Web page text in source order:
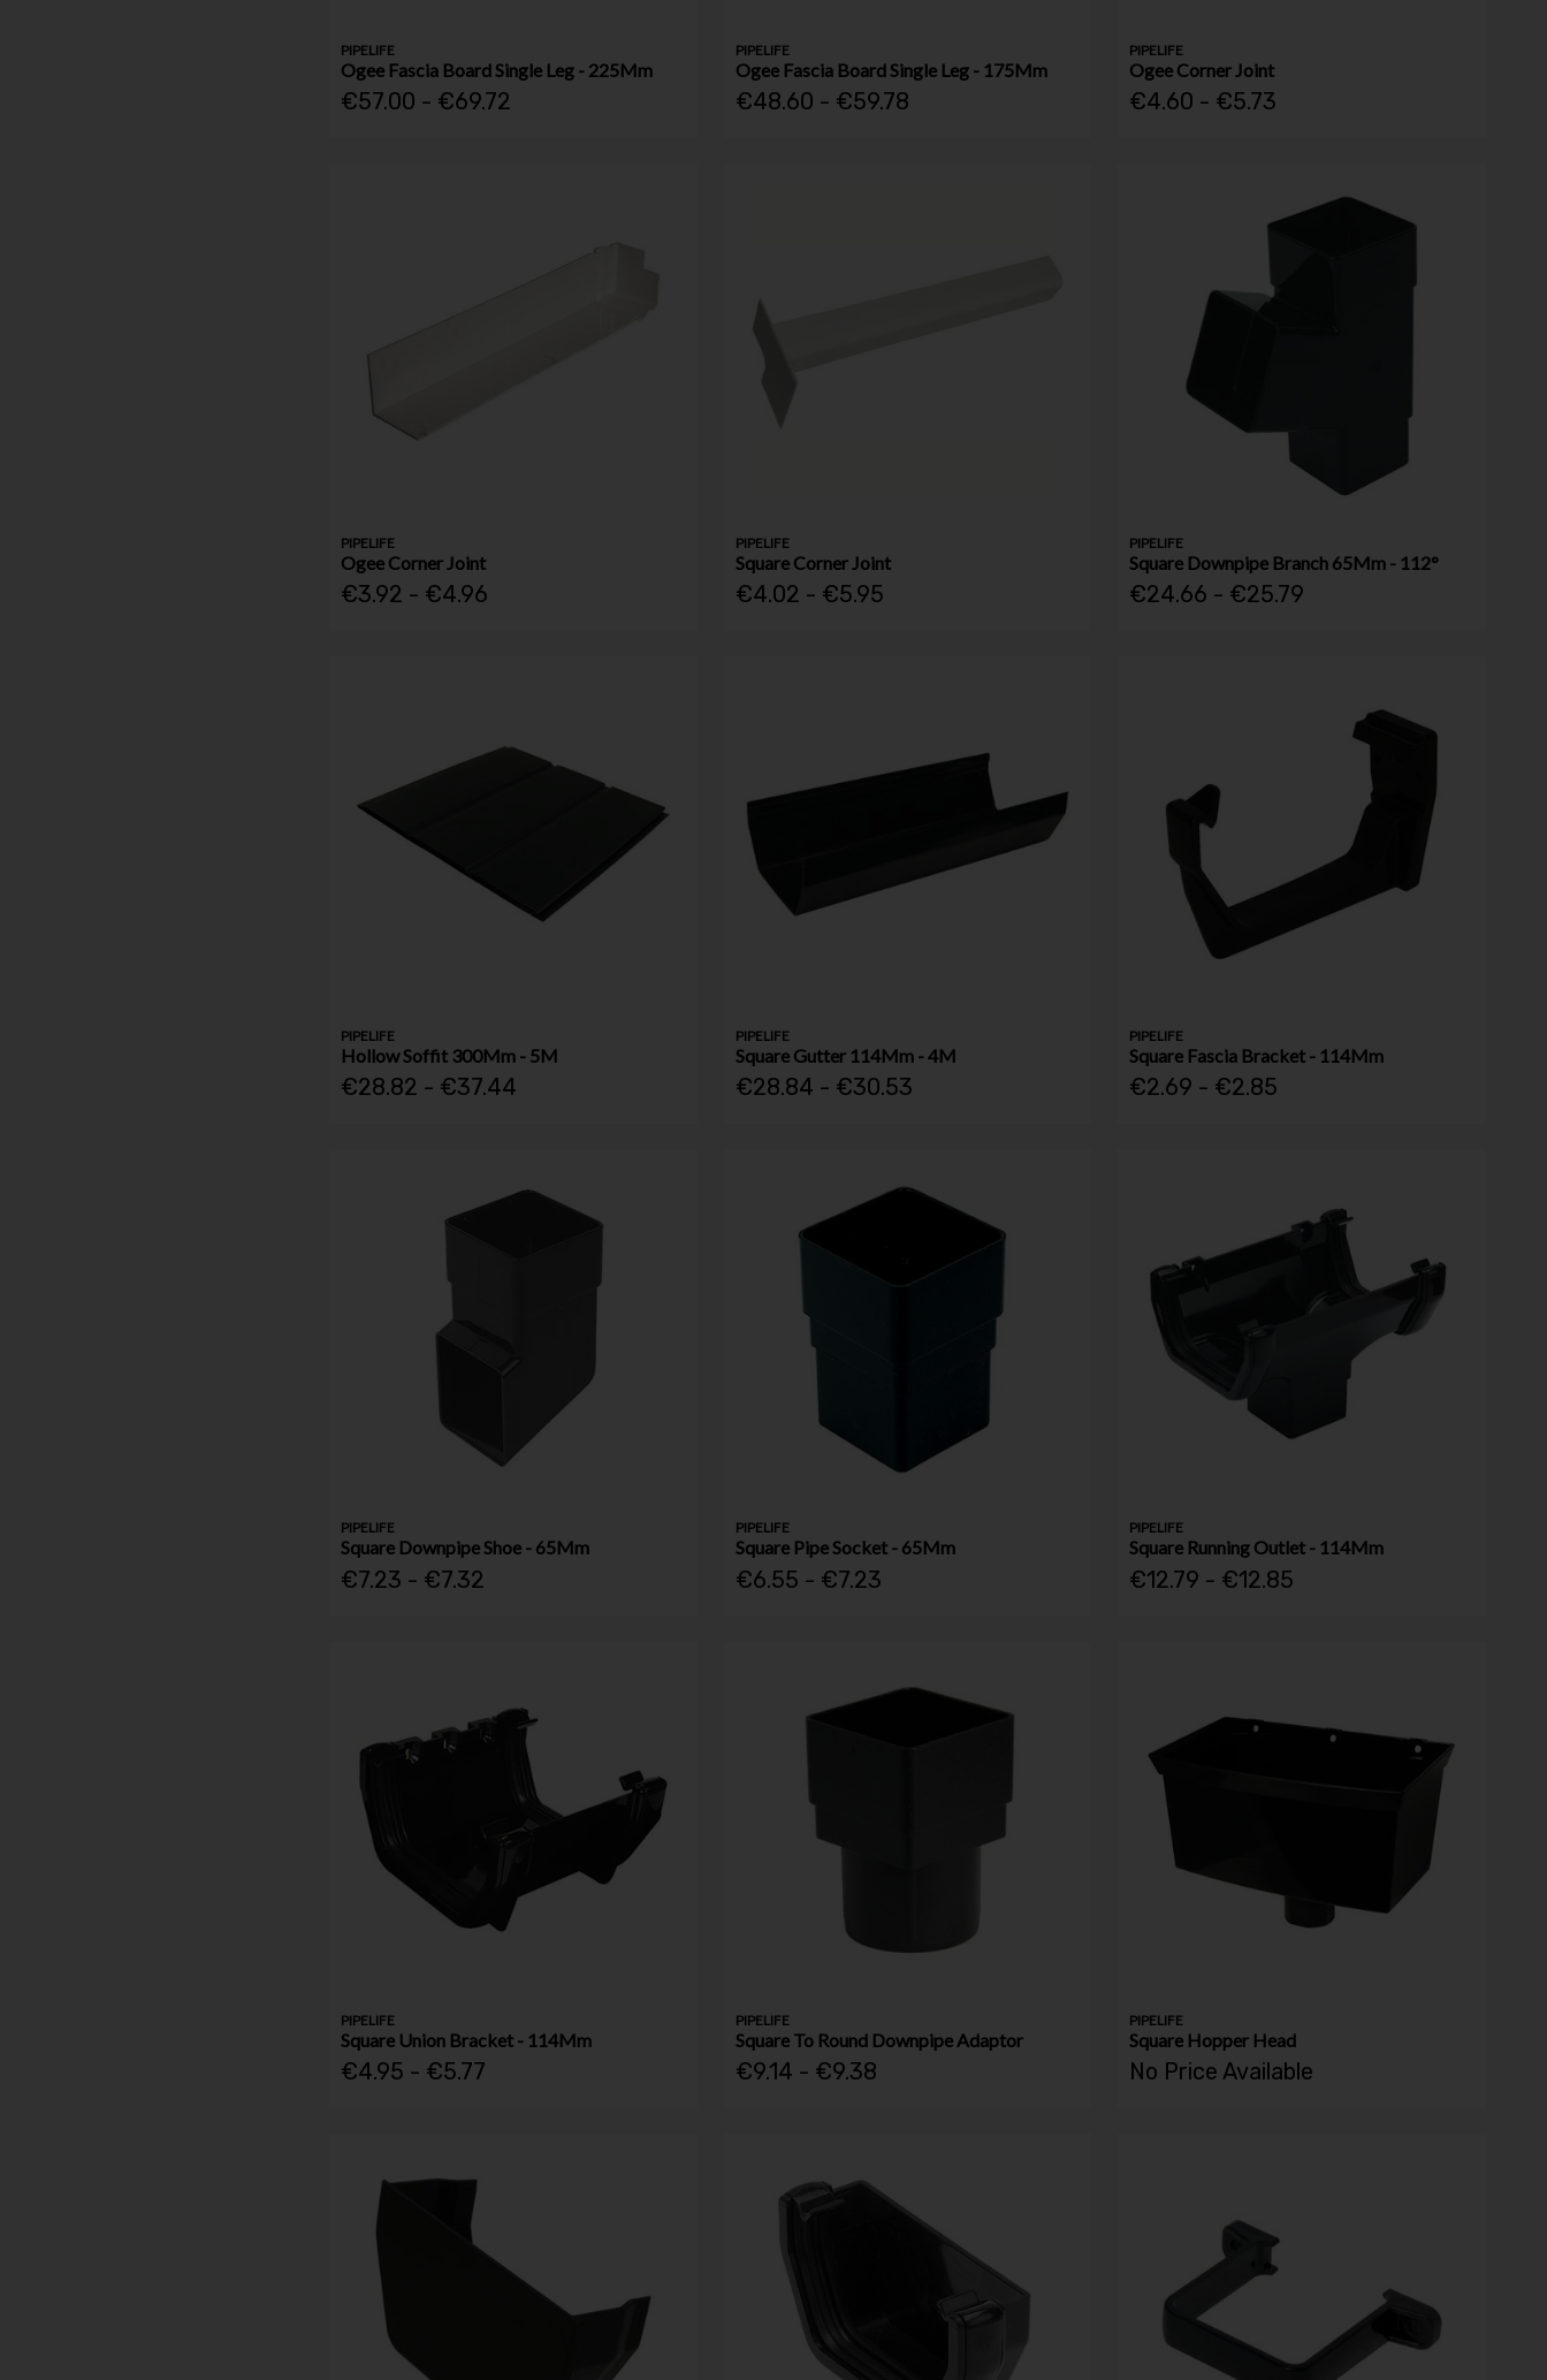
PIPELIFE
Ogee Fascia Board Single Leg - 225Mm
€57.00 - €69.72
PIPELIFE
Ogee Fascia Board Single Leg - 175Mm
€48.60 - €59.78
PIPELIFE
Ogee Corner Joint
€4.60 - €5.73
PIPELIFE
Ogee Corner Joint
€3.92 - €4.96
PIPELIFE
Square Corner Joint
€4.02 - €5.95
PIPELIFE
Square Downpipe Branch 65Mm - 112°
€24.66 - €25.79
PIPELIFE
Hollow Soffit 300Mm - 5M
€28.82 - €37.44
PIPELIFE
Square Gutter 114Mm - 4M
€28.84 - €30.53
PIPELIFE
Square Fascia Bracket - 114Mm
€2.69 - €2.85
PIPELIFE
Square Downpipe Shoe - 65Mm
€7.23 - €7.32
PIPELIFE
Square Pipe Socket - 65Mm
€6.55 - €7.23
PIPELIFE
Square Running Outlet - 114Mm
€12.79 - €12.85
PIPELIFE
Square Union Bracket - 114Mm
€4.95 - €5.77
PIPELIFE
Square To Round Downpipe Adaptor
€9.14 - €9.38
PIPELIFE
Square Hopper Head
No Price Available